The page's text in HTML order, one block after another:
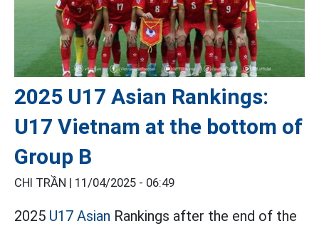
2025 U17 Asian Rankings:
U17 Vietnam at the bottom of
Group B
CHI TRẦN | 11/04/2025 - 06:49
2025 U17 Asian Rankings after the end of the